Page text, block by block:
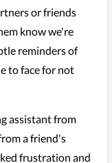
or friends
know we're
reminders of
to face for not
assistant from
a friend's
frustration and